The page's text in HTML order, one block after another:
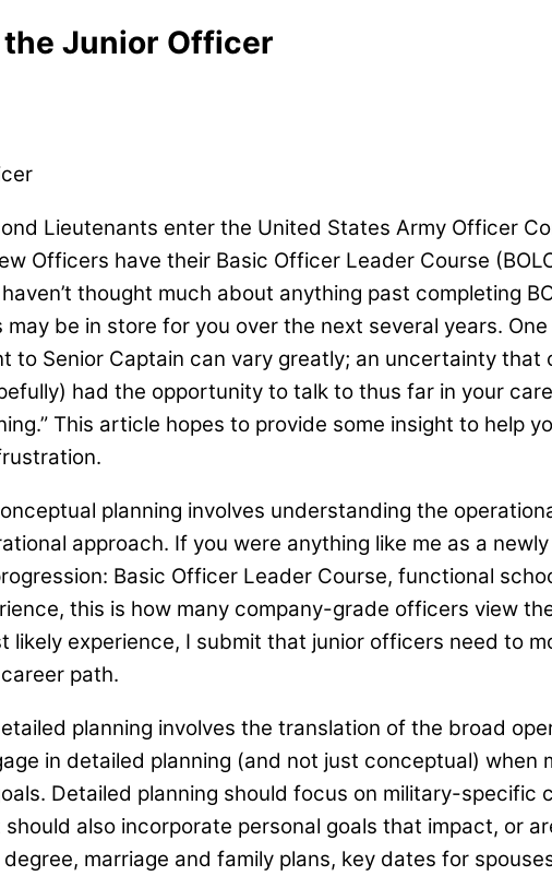
Junior Officer
Lieutenants enter the United States Army Officer
Officers have their Basic Officer Leader Course
thought much about anything past completing
be in store for you over the next several years.
to Senior Captain can vary greatly; an uncertainty
had the opportunity to talk to thus far in your
This article hopes to provide some insight to help
planning involves understanding the
approach. If you were anything like me as a
Basic Officer Leader Course, functional
this is how many company-grade officers view
likely experience, I submit that junior officers need to
path.
planning involves the translation of the broad
in detailed planning (and not just conceptual) when
Detailed planning should focus on military-specific
also incorporate personal goals that impact, or
marriage and family plans, key dates for